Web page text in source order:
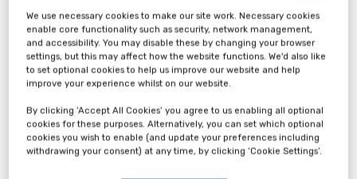
Thursday, 11th Nov 2021
We use necessary cookies to make our site work. Necessary cookies
enable core functionality such as security, network management,
and accessibility. You may disable these by changing your browser
settings, but this may affect how the website functions. We'd also like
to set optional cookies to help us improve our website and help
improve your experience whilst on our website.
By clicking ‘Accept All Cookies’ you agree to us enabling all optional
cookies for these purposes. Alternatively, you can set which optional
cookies you wish to enable (and update your preferences including
withdrawing your consent) at any time, by clicking ‘Cookie Settings’.